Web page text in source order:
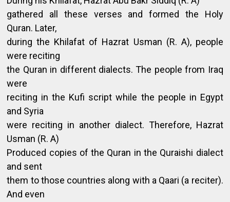
gathered all these verses and formed the Holy
Quran. Later,
during the Khilafat of Hazrat Usman (R. A), people
were reciting
the Quran in different dialects. The people from Iraq
were
reciting in the Kufi script while the people in Egypt
and Syria
were reciting in another dialect. Therefore, Hazrat
Usman (R. A)
Produced copies of the Quran in the Quraishi dialect
and sent
them to those countries along with a Qaari (a reciter).
And even